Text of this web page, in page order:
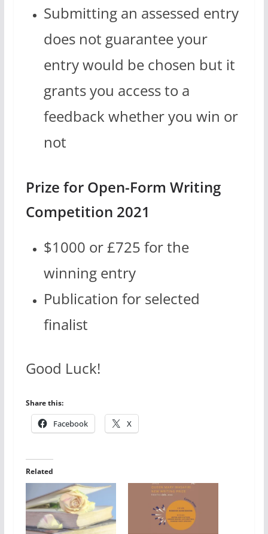
Submitting an assessed entry
does not guarantee your
entry would be chosen but it
grants you access to a
feedback whether you win or
not
Prize for Open-Form Writing
Competition 2021
$1000 or £725 for the
winning entry
Publication for selected
finalist
Good Luck!
Share this:
Facebook X
Related